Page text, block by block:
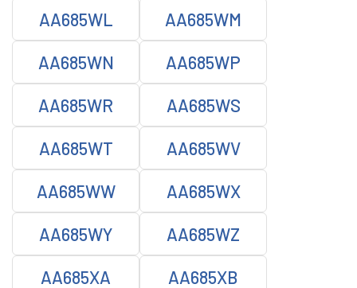
AA685WL AA685WM
AA685WN AA685WP
AA685WR AA685WS
AA685WT AA685WV
AA685WW AA685WX
AA685WY AA685WZ
AA685XA AA685XB